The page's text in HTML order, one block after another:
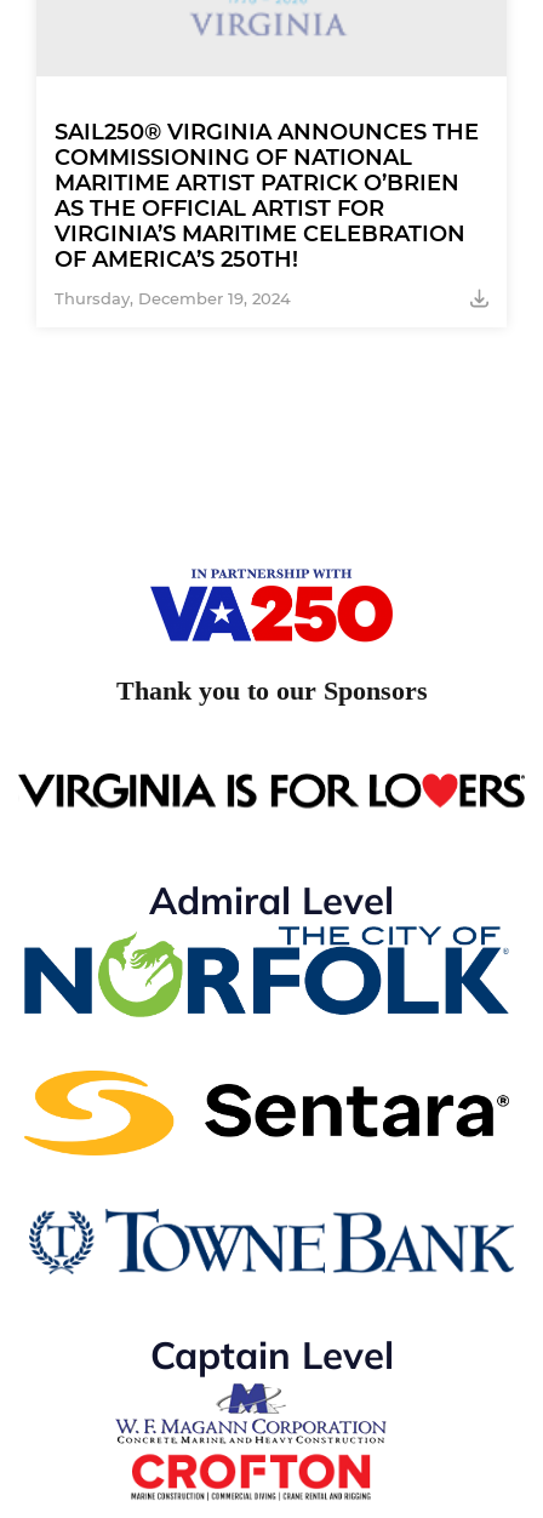
SAIL250® VIRGINIA ANNOUNCES THE
COMMISSIONING OF NATIONAL
MARITIME ARTIST PATRICK O’BRIEN
AS THE OFFICIAL ARTIST FOR
VIRGINIA’S MARITIME CELEBRATION
OF AMERICA’S 250TH!
Thursday, December 19, 2024
Thank you to our Sponsors
Admiral Level
Captain Level